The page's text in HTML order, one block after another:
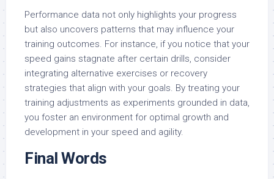
Performance data not only highlights your progress
but also uncovers patterns that may influence your
training outcomes. For instance, if you notice that your
speed gains stagnate after certain drills, consider
integrating alternative exercises or recovery
strategies that align with your goals. By treating your
training adjustments as experiments grounded in data,
you foster an environment for optimal growth and
development in your speed and agility.
Final Words